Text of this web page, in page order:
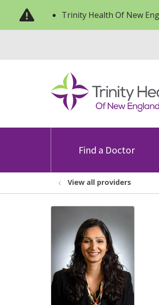
Trinity Health Of New
Find a Doctor
View all providers